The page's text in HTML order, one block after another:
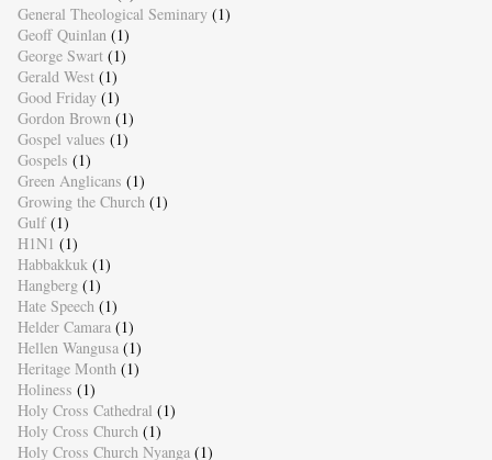
General Theological Seminary (1)
Geoff Quinlan (1)
George Swart (1)
Gerald West (1)
Good Friday (1)
Gordon Brown (1)
Gospel values (1)
Gospels (1)
Green Anglicans (1)
Growing the Church (1)
Gulf (1)
H1N1 (1)
Habbakkuk (1)
Hangberg (1)
Hate Speech (1)
Helder Camara (1)
Hellen Wangusa (1)
Heritage Month (1)
Holiness (1)
Holy Cross Cathedral (1)
Holy Cross Church (1)
Holy Cross Church Nyanga (1)